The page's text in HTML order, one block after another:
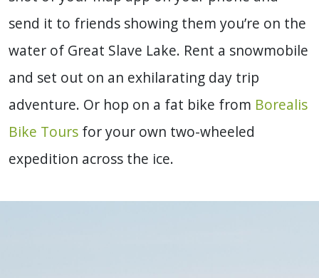
send it to friends showing them you’re on the
water of Great Slave Lake. Rent a snowmobile
and set out on an exhilarating day trip
adventure. Or hop on a fat bike from Borealis
Bike Tours for your own two-wheeled
expedition across the ice.